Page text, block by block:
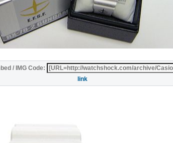
/ IMG Code:
link